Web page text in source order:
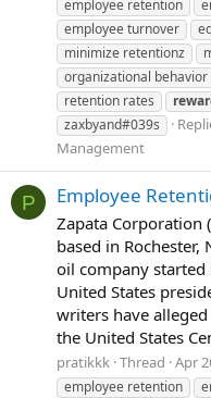
employee retention
employee turnover
minimize retentionz
organizational behavior
retention rates
zaxbyand#039s
Management
P Employee
Zapata Corporation
based in
oil company
United States
writers have
the United States
pratikkk Thread Apr
employee retention